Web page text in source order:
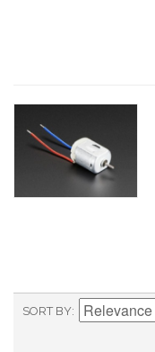
SORT BY